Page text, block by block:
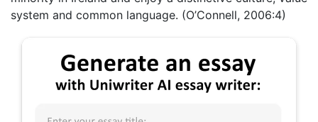
system and common language. (O’Connell, 2006:4)